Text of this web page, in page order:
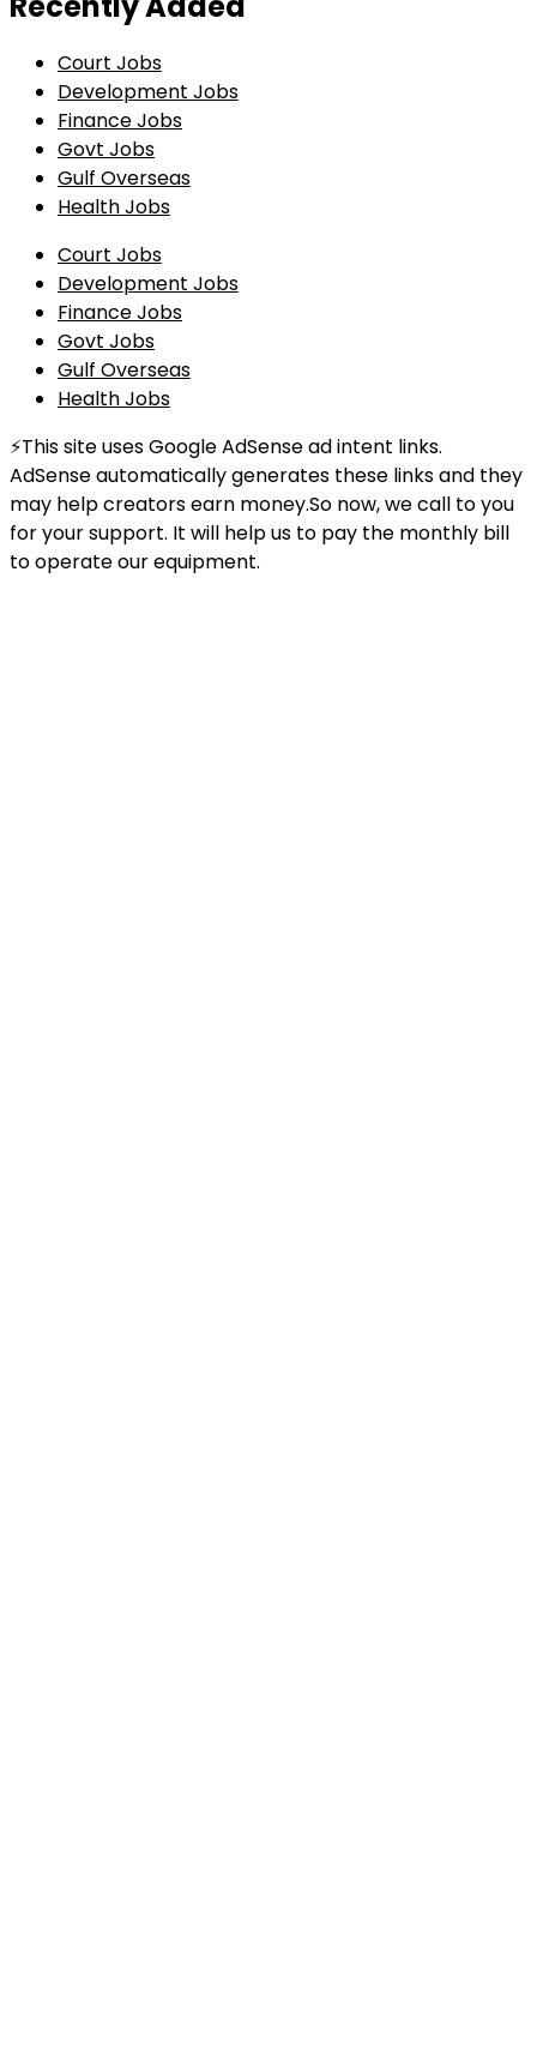
Court Jobs
Development Jobs
Finance Jobs
Govt Jobs
Gulf Overseas
Health Jobs
Court Jobs
Development Jobs
Finance Jobs
Govt Jobs
Gulf Overseas
Health Jobs
⚡This site uses Google AdSense ad intent links.
AdSense automatically generates these links and they
may help creators earn money.So now, we call to you
for your support. It will help us to pay the monthly bill
to operate our equipment.